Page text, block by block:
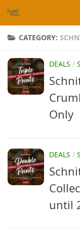
Skip to content
CATEGORY:
DEALS /
Only
DEALS /
until